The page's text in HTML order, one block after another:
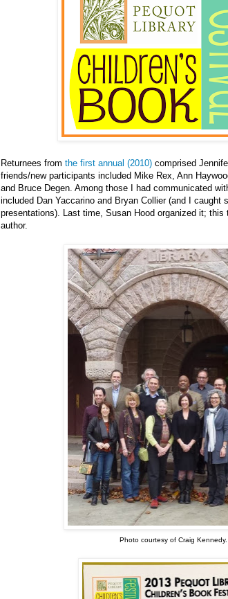
Returnees from the first annual (2010) comprised
friends/new participants included Mike Rex, Ann
and Bruce Degen. Among those I had communicated
included Dan Yaccarino and Bryan Collier (and I caught
presentations). Last time, Susan Hood organized it; this
author.
Photo courtesy of Craig Kennedy.